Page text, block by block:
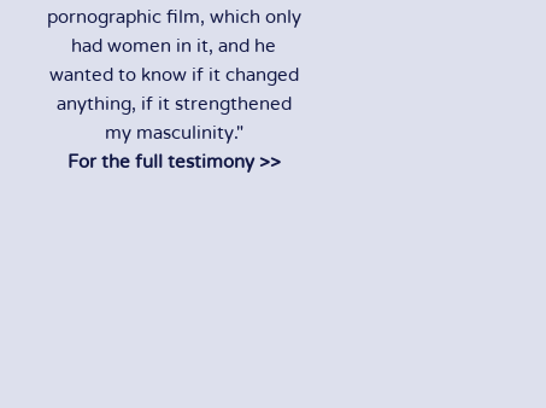
pornographic film, which only
had women in it, and he
wanted to know if it changed
anything, if it strengthened
my masculinity."
For the full testimony >>